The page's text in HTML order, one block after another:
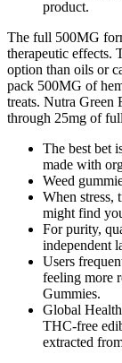
product.
The full 500MG
therapeutic effects.
option than oils or
pack 500MG of
treats. Nutra Green
through 25mg of
The best bet
made with
Weed
When stress,
might find
For purity,
independent
Users
feeling more
Gummies.
Global
THC-free
extracted